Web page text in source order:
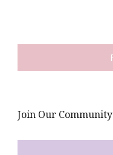
Join Our Community